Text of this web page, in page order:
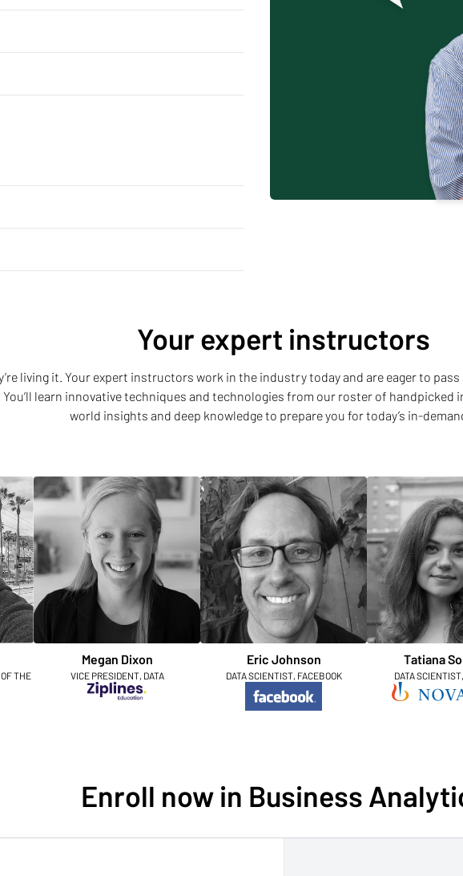
Your expert instructors
living it. Your expert instructors work in the industry today and are eager to
You’ll learn innovative techniques and technologies from our roster of handpicked
world insights and deep knowledge to prepare you for today’s in-
THE
Megan Dixon
VICE PRESIDENT, DATA
Eric Johnson
DATA SCIENTIST, FACEBOOK
Tatiana
DATA
Enroll now in Business